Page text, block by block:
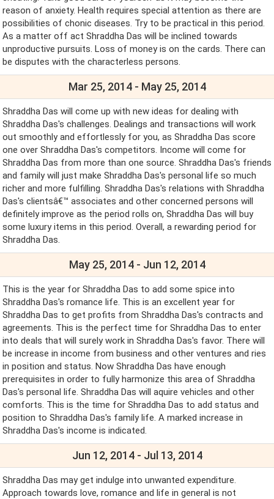
reason of anxiety. Health requires special attention as there are
possibilities of chonic diseases. Try to be practical in this period.
As a matter off act Shraddha Das will be inclined towards
unproductive pursuits. Loss of money is on the cards. There can
be disputes with the characterless persons.
Mar 25, 2014 - May 25, 2014
Shraddha Das will come up with new ideas for dealing with
Shraddha Das's challenges. Dealings and transactions will work
out smoothly and effortlessly for you, as Shraddha Das score
one over Shraddha Das's competitors. Income will come for
Shraddha Das from more than one source. Shraddha Das's friends
and family will just make Shraddha Das's personal life so much
richer and more fulfilling. Shraddha Das's relations with Shraddha
Das's clientsâ€™ associates and other concerned persons will
definitely improve as the period rolls on, Shraddha Das will buy
some luxury items in this period. Overall, a rewarding period for
Shraddha Das.
May 25, 2014 - Jun 12, 2014
This is the year for Shraddha Das to add some spice into
Shraddha Das's romance life. This is an excellent year for
Shraddha Das to get profits from Shraddha Das's contracts and
agreements. This is the perfect time for Shraddha Das to enter
into deals that will surely work in Shraddha Das's favor. There will
be increase in income from business and other ventures and ries
in position and status. Now Shraddha Das have enough
prerequisites in order to fully harmonize this area of Shraddha
Das's personal life. Shraddha Das will aquire vehicles and other
comforts. This is the time for Shraddha Das to add status and
position to Shraddha Das's family life. A marked increase in
Shraddha Das's income is indicated.
Jun 12, 2014 - Jul 13, 2014
Shraddha Das may get indulge into unwanted expenditure.
Approach towards love, romance and life in general is not